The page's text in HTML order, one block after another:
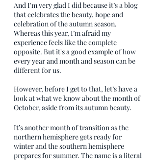
And I'm very glad I did because it’s a blog
that celebrates the beauty, hope and
celebration of the autumn season.
Whereas this year, I’m afraid my
experience feels like the complete
opposite. But it's a good example of how
every year and month and season can be
different for us.
However, before I get to that, let’s have a
look at what we know about the month of
October, aside from its autumn beauty.
It’s another month of transition as the
northern hemisphere gets ready for
winter and the southern hemisphere
prepares for summer. The name is a literal